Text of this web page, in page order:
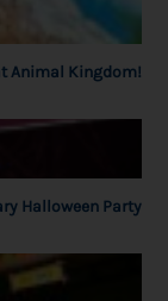
Animal Kingdom!
Halloween Party